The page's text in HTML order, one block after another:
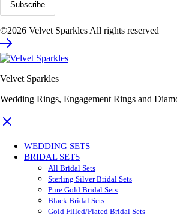
©2026 Velvet Sparkles All rights reserved
Velvet Sparkles
Wedding Rings, Engagement Rings and
WEDDING SETS
BRIDAL SETS
All Bridal Sets
Sterling Silver Bridal Sets
Pure Gold Bridal Sets
Black Bridal Sets
Gold Filled/Plated Bridal Sets